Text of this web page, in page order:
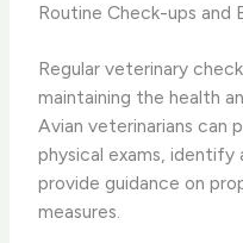
Routine Check-ups and
Regular veterinary
maintaining the health
Avian veterinarians can
physical exams, identify
provide guidance on
measures.